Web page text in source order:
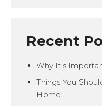
Recent
Why It’s
Things You
Home